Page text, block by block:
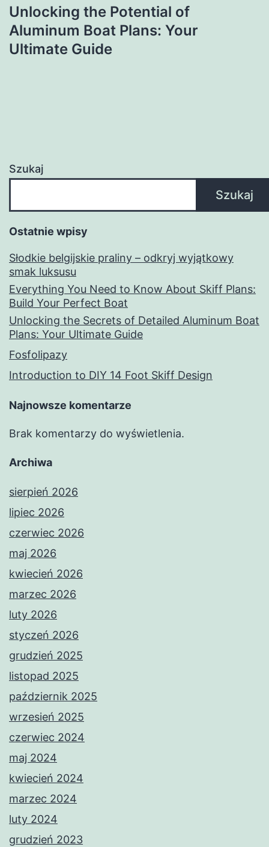
Unlocking the Potential of
Aluminum Boat Plans: Your
Ultimate Guide
Szukaj
Szukaj
Ostatnie wpisy
Słodkie belgijskie praliny – odkryj wyjątkowy
smak luksusu
Everything You Need to Know About Skiff Plans:
Build Your Perfect Boat
Unlocking the Secrets of Detailed Aluminum Boat
Plans: Your Ultimate Guide
Fosfolipazy
Introduction to DIY 14 Foot Skiff Design
Najnowsze komentarze
Brak komentarzy do wyświetlenia.
Archiwa
sierpień 2026
lipiec 2026
czerwiec 2026
maj 2026
kwiecień 2026
marzec 2026
luty 2026
styczeń 2026
grudzień 2025
listopad 2025
październik 2025
wrzesień 2025
czerwiec 2024
maj 2024
kwiecień 2024
marzec 2024
luty 2024
grudzień 2023